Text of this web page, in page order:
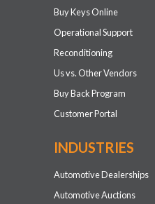
Buy Keys Online
Operational Support
Reconditioning
Us vs. Other Vendors
Buy Back Program
Customer Portal
INDUSTRIES
Automotive Dealerships
Automotive Auctions